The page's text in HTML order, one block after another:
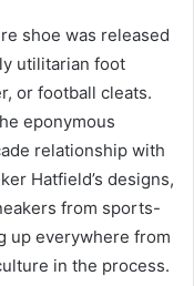
shoe was released
utilitarian foot
or football cleats.
eponymous
relationship with
Hatfield’s designs,
from sports-
up everywhere from
in the process.